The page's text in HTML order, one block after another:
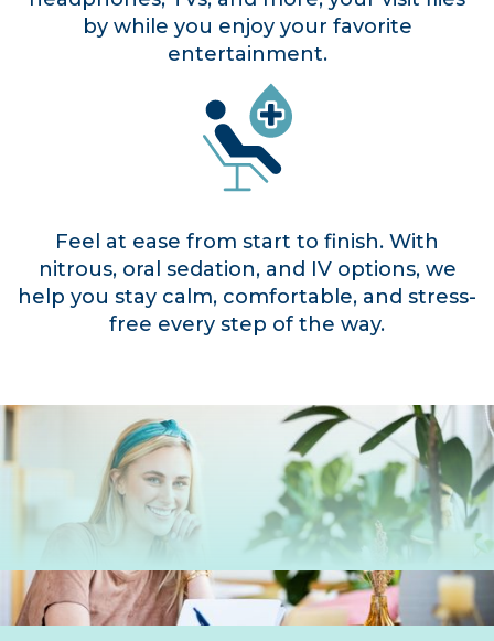
by while you enjoy your favorite
entertainment.
Feel at ease from start to finish. With
nitrous, oral sedation, and IV options, we
help you stay calm, comfortable, and stress-
free every step of the way.